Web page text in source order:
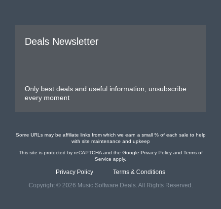
Deals Newsletter
Only best deals and useful information, unsubscribe
every moment
Some URLs may be affiliate links from which we earn a small % of each sale to help
with site maintenance and upkeep
This site is protected by reCAPTCHA and the Google Privacy Policyand Terms of
Service apply.
Privacy Policy
Terms & Conditions
Copyright © 2026 Music Software Deals. All Rights Reserved.